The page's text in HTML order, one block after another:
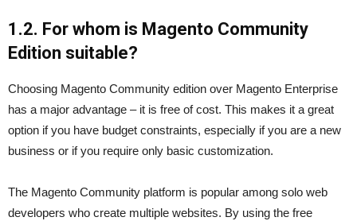
1.2. For whom is Magento Community
Edition suitable?
Choosing Magento Community edition over Magento Enterprise
has a major advantage – it is free of cost. This makes it a great
option if you have budget constraints, especially if you are a new
business or if you require only basic customization.
The Magento Community platform is popular among solo web
developers who create multiple websites. By using the free